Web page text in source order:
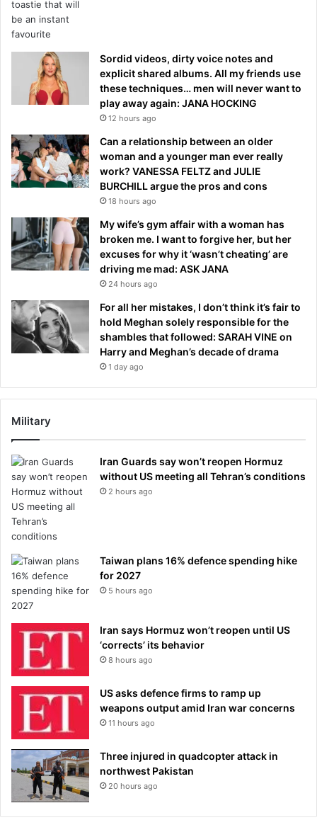
Sordid videos, dirty voice notes and
explicit shared albums. All my friends use
these techniques… men will never want to
play away again: JANA HOCKING
12 hours ago
Can a relationship between an older
woman and a younger man ever really
work? VANESSA FELTZ and JULIE
BURCHILL argue the pros and cons
18 hours ago
My wife’s gym affair with a woman has
broken me. I want to forgive her, but her
excuses for why it ‘wasn’t cheating’ are
driving me mad: ASK JANA
24 hours ago
For all her mistakes, I don’t think it’s fair to
hold Meghan solely responsible for the
shambles that followed: SARAH VINE on
Harry and Meghan’s decade of drama
1 day ago
Military
Iran Guards say won’t reopen Hormuz
without US meeting all Tehran’s conditions
2 hours ago
Taiwan plans 16% defence spending hike
for 2027
5 hours ago
Iran says Hormuz won’t reopen until US
‘corrects’ its behavior
8 hours ago
US asks defence firms to ramp up
weapons output amid Iran war concerns
11 hours ago
Three injured in quadcopter attack in
northwest Pakistan
20 hours ago